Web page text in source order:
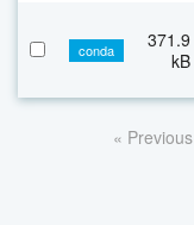
conda
371.9
kB
« Previous